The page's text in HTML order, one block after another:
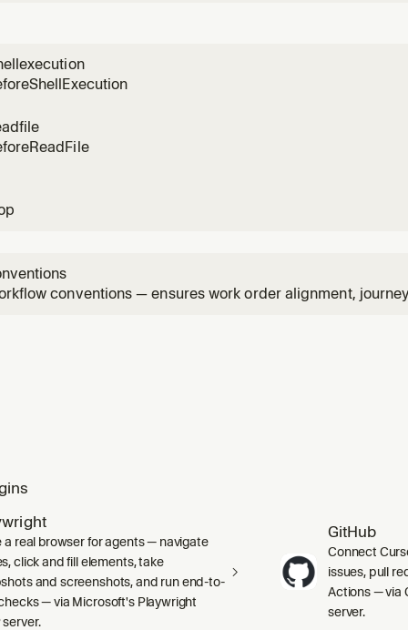
conventions — ensures work order alignment,
a real browser for agents — navigate
click and fill elements, take
and screenshots, and run end-to-
— via Microsoft's Playwright
server.
GitHub
Connect
issues, pull
Actions — via
server.